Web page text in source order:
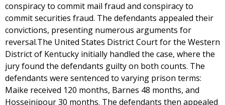
conspiracy to commit mail fraud and conspiracy to
commit securities fraud. The defendants appealed their
convictions, presenting numerous arguments for
reversal.The United States District Court for the Western
District of Kentucky initially handled the case, where the
jury found the defendants guilty on both counts. The
defendants were sentenced to varying prison terms:
Maike received 120 months, Barnes 48 months, and
Hosseinipour 30 months. The defendants then appealed